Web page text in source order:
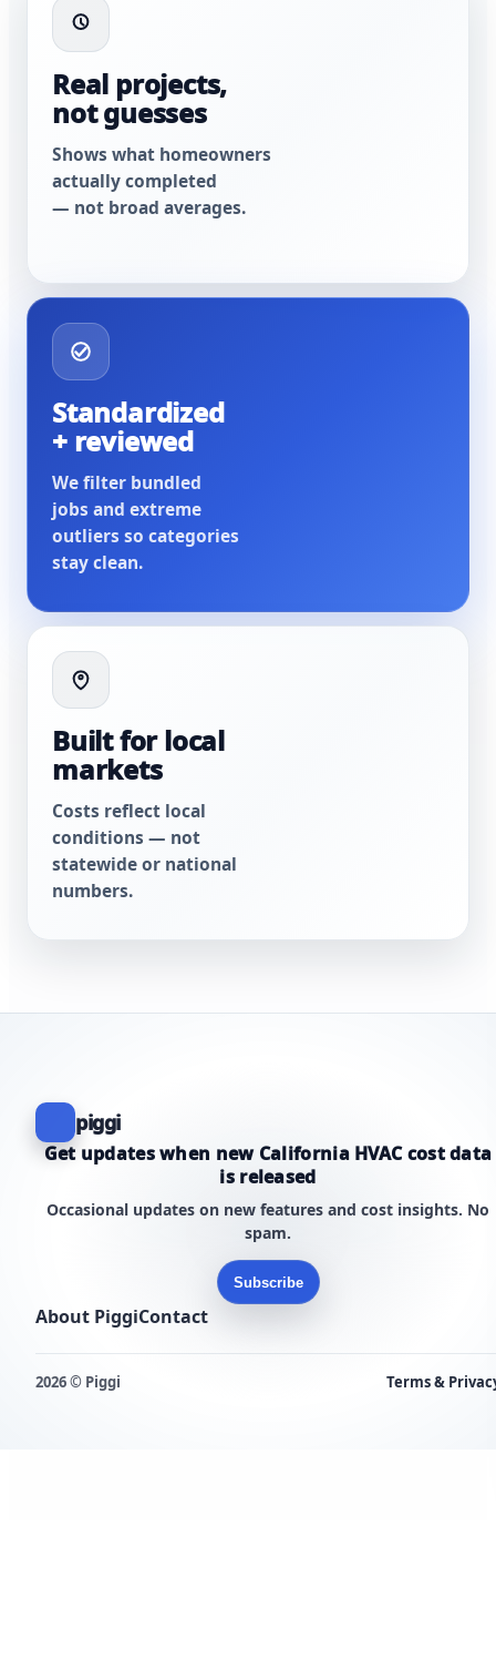
Real projects,
not guesses
Shows what homeowners
actually completed
— not broad averages.
Standardized
+ reviewed
We filter bundled
jobs and extreme
outliers so categories
stay clean.
Built for local
markets
Costs reflect local
conditions — not
statewide or national
numbers.
piggi
Get updates when new California HVAC cost data
is released
Occasional updates on new features and cost insights. No
spam.
Subscribe
About PiggiContact
2026 © Piggi Terms &